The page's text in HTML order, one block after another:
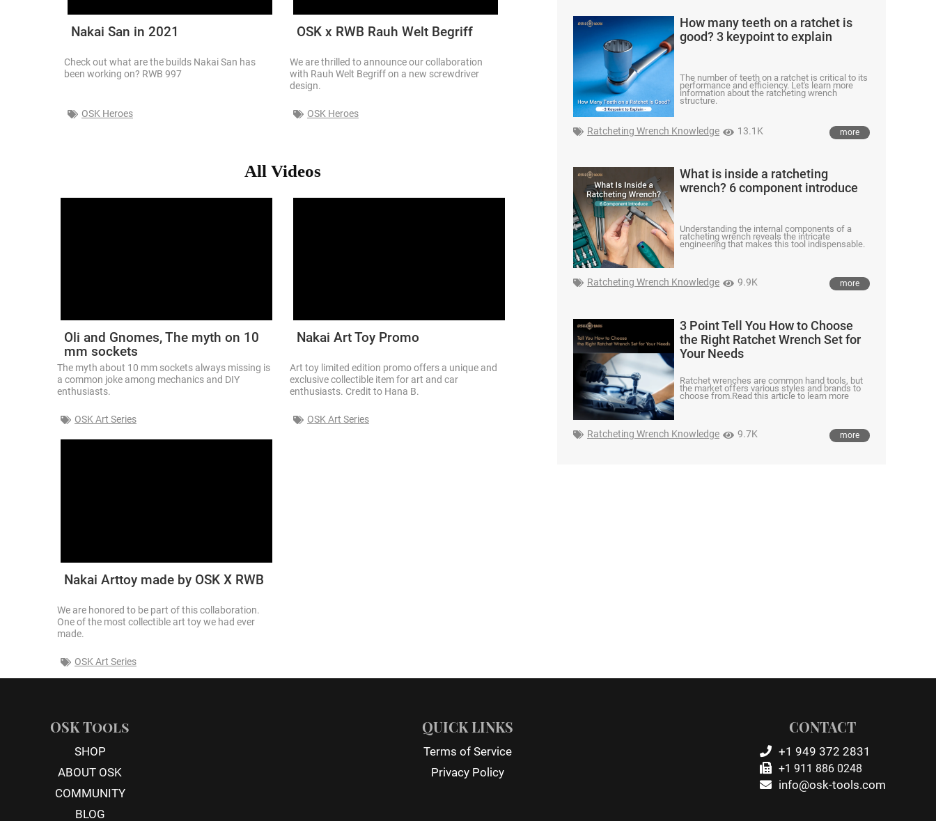
Nakai San in 2021
Check out what are the builds Nakai San has
been working on? RWB 997
OSK Heroes
OSK x RWB Rauh Welt Begriff
We are thrilled to announce our collaboration
with Rauh Welt Begriff on a new screwdriver
design.
OSK Heroes
All Videos
Oli and Gnomes, The myth on 10
mm sockets
The myth about 10 mm sockets always missing is
a common joke among mechanics and DIY
enthusiasts.
OSK Art Series
Nakai Art Toy Promo
Art toy limited edition promo offers a unique and
exclusive collectible item for art and car
enthusiasts. Credit to Hana B.
OSK Art Series
Nakai Arttoy made by OSK X RWB
We are honored to be part of this collaboration.
One of the most collectible art toy we had ever
made.
OSK Art Series
How many teeth on a ratchet is
good? 3 keypoint to explain
The number of teeth on a ratchet is critical to its
performance and efficiency. Let's learn more
information about the ratcheting wrench
structure.
Ratcheting Wrench Knowledge 13.1K more
What is inside a ratcheting
wrench? 6 component introduce
Understanding the internal components of a
ratcheting wrench reveals the intricate
engineering that makes this tool indispensable.
Ratcheting Wrench Knowledge 9.9K more
3 Point Tell You How to Choose
the Right Ratchet Wrench Set for
Your Needs
Ratchet wrenches are common hand tools, but
the market offers various styles and brands to
choose from.Read this article to learn more
Ratcheting Wrench Knowledge 9.7K more
OSK Tools
SHOP
ABOUT OSK
COMMUNITY
BLOG
QUICK LINKS
Terms of Service
Privacy Policy
CONTACT
+1 949 372 2831
+1 911 886 0248
info@osk-tools.com